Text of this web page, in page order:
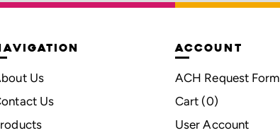
Us
Us
ACCOUNT
ACH Request Form
Cart (0)
User Account